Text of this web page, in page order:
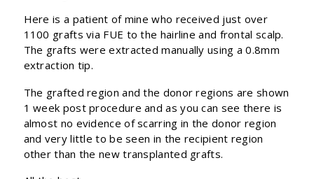
Here is a patient of mine who received just over
1100 grafts via FUE to the hairline and frontal scalp.
The grafts were extracted manually using a 0.8mm
extraction tip.
The grafted region and the donor regions are shown
1 week post procedure and as you can see there is
almost no evidence of scarring in the donor region
and very little to be seen in the recipient region
other than the new transplanted grafts.